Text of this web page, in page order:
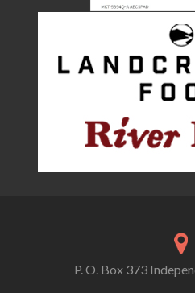
P. O. Box 373